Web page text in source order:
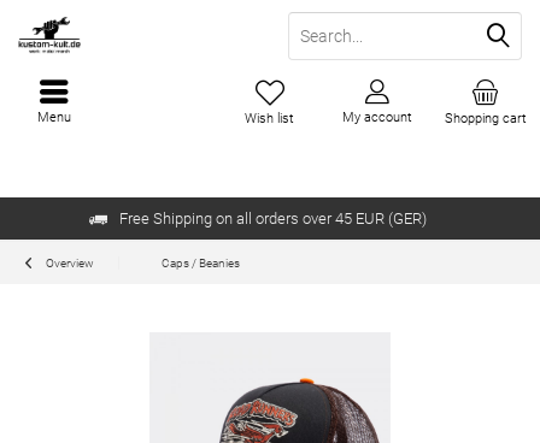
Free Shipping on all orders over 45 EUR (GER)
Shopping cart
Wish list My account
Menu
Overview Caps / Beanies